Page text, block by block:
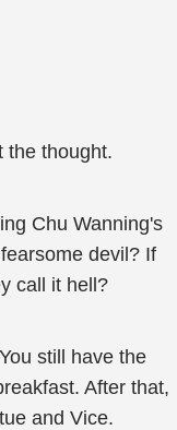
the thought.
Chu Wanning's
devil? If
call it hell?
still have the
After that,
and Vice.